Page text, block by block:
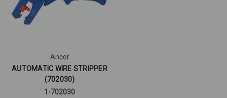
Ancor
AUTOMATIC WIRE STRIPPER
(702030)
1-702030